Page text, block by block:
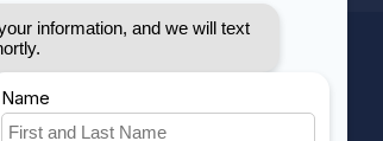
MY ACCOUNT
Account information